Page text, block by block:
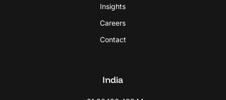
Insights
Careers
Contact
India